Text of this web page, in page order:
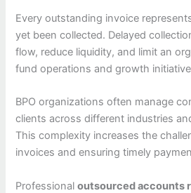
Every outstanding invoice
yet been collected. Delayed
flow, reduce liquidity, and limit an
fund operations and growth
BPO organizations often manage
clients across different industries
This complexity increases the
invoices and ensuring timely
Professionaloutsourced accounts